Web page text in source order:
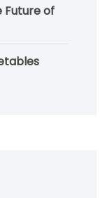
Future of